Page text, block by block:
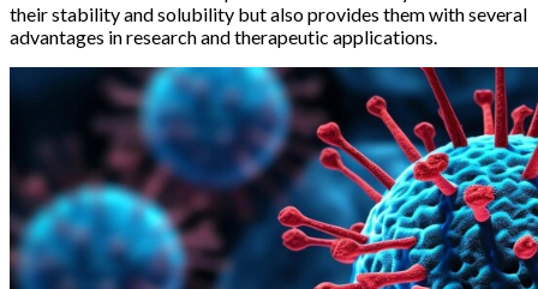
their stability and solubility but also provides them with several
advantages in research and therapeutic applications.